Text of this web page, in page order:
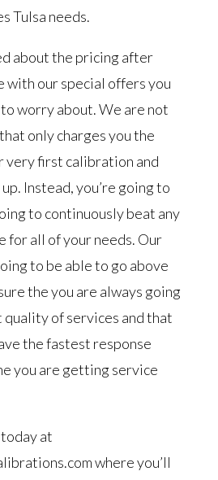
Tulsa needs.
about the pricing after
with our special offers you
worry about. We are not
only charges you the
very first calibration and
Instead, you’re going to
to continuously beat any
for all of your needs. Our
to be able to go above
the you are always going
of services and that
the fastest response
you are getting service
at
where you’ll